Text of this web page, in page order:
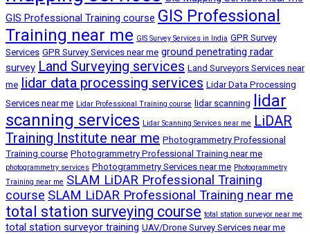
GIS Professional Training course GIS Professional
Training near me GIS Survey Services in India GPR Survey
Services GPR Survey Services near me ground penetrating radar
survey Land Surveying services Land Surveyors Services near
me lidar data processing services Lidar Data Processing
Services near me Lidar Professional Training course lidar scanning
lidar
scanning services Lidar Scanning Services near me LiDAR
Training Institute near me Photogrammetry Professional
Training course Photogrammetry Professional Training near me
photogrammetry services Photogrammetry Services near me Photogrammetry
Training near me SLAM LiDAR Professional Training
course SLAM LiDAR Professional Training near me
total station surveying course total station surveyor near me
total station surveyor training UAV/Drone Survey Services near me